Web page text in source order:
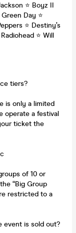
⭐️ Boyz II
Day ⭐️
⭐️ Destiny’s
⭐️ Will
tiers?
is only a limited
operate a festival
ticket the
of 10 or
“Big Group
restricted to a
event is sold out?